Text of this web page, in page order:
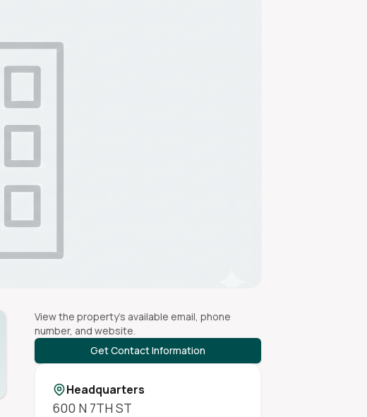
View the property's available email, phone
number, and website.
Get Contact Information
Headquarters
600 N 7TH ST